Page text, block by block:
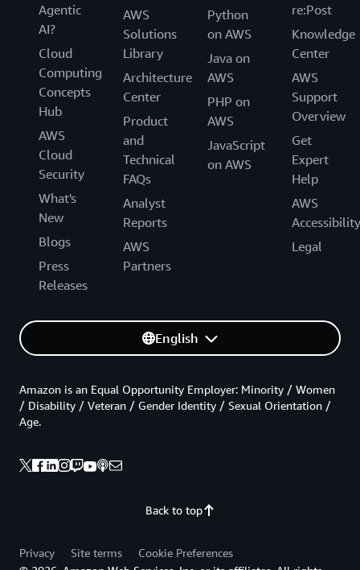
Agentic
AI?
Cloud
Computing
Concepts
Hub
AWS
Cloud
Security
What's
New
Blogs
Press
Releases
AWS
Solutions
Library
Architecture
Center
Product
and
Technical
FAQs
Analyst
Reports
AWS
Partners
Python
on AWS
Java on
AWS
PHP on
AWS
JavaScript
on AWS
re:Post
Knowledge
Center
AWS
Support
Overview
Get
Expert
Help
AWS
Accessibility
Legal
English
Back to top
Amazon is an Equal Opportunity Employer: Minority / Women
/ Disability / Veteran / Gender Identity / Sexual Orientation /
Age.
Privacy Site terms
Cookie Preferences